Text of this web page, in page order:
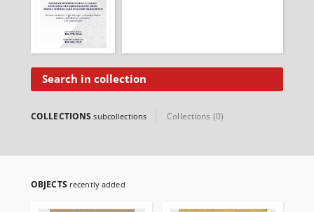
Search in collection
COLLECTIONSsubcollections Collections (0)
OBJECTS recently added